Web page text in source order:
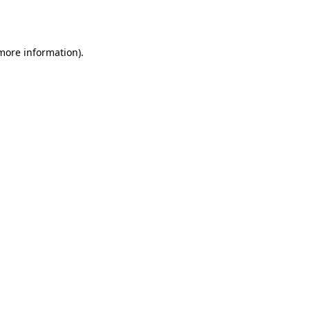
information).